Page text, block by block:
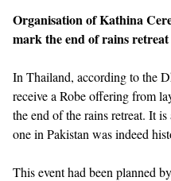
Organisation of Kathina
mark the end of rains
In Thailand, according to the
receive a Robe offering from
the end of the rains retreat. It
one in Pakistan was indeed
This event had been planned